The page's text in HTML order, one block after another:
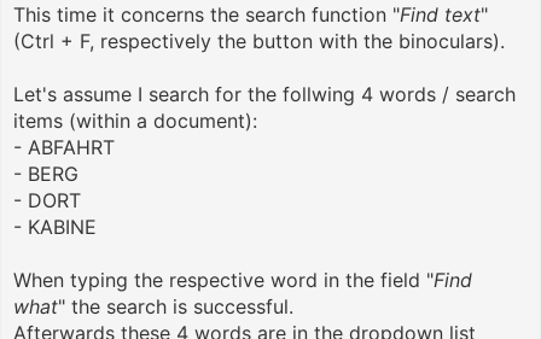
This time it concerns the search function "Find text"
(Ctrl + F, respectively the button with the binoculars).
Let's assume I search for the follwing 4 words / search
items (within a document):
- ABFAHRT
- BERG
- DORT
- KABINE
When typing the respective word in the field "Find
what" the search is successful.
Afterwards these 4 words are in the dropdown list